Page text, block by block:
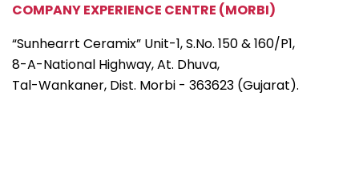
COMPANY EXPERIENCE CENTRE (MORBI)
“Sunhearrt Ceramix” Unit-1, S.No. 150 & 160/P1,
8-A-National Highway, At. Dhuva,
Tal-Wankaner, Dist. Morbi - 363623 (Gujarat).